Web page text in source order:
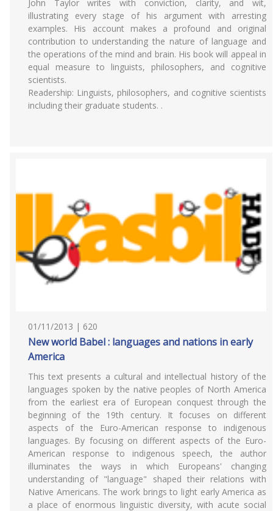
John Taylor writes with conviction, clarity, and wit,
illustrating every stage of his argument with arresting
examples. His account makes a profound and original
contribution to understanding the nature of language and
the operations of the mind and brain. His book will appeal in
equal measure to linguists, philosophers, and cognitive
scientists.
Readership: Linguists, philosophers, and cognitive scientists
including their graduate students. .
01/11/2013 | 620
New world Babel : languages and nations in early
America
This text presents a cultural and intellectual history of the
languages spoken by the native peoples of North America
from the earliest era of European conquest through the
beginning of the 19th century. It focuses on different
aspects of the Euro-American response to indigenous
languages. By focusing on different aspects of the Euro-
American response to indigenous speech, the author
illuminates the ways in which Europeans' changing
understanding of "language" shaped their relations with
Native Americans. The work brings to light early America as
a place of enormous linguistic diversity, with acute social